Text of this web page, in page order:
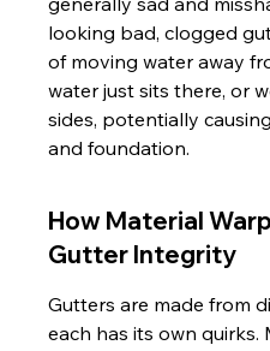
looking bad, clogged
of moving water away
water just sits there, or
sides, potentially
and foundation.
How Material
Gutter Integrity
Gutters are made from
each has its own quirks.